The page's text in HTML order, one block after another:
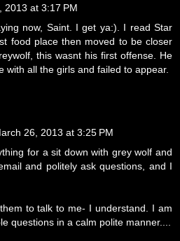
2013 at 3:17 PM
now, Saint. I get ya:). I read Star
food place then moved to be closer
this wasnt his first offense. He
with all the girls and failed to appear.
26, 2013 at 3:25 PM
for a sit down with grey wolf and
and politely ask questions, and I
to talk to me- I understand. I am
questions in a calm polite manner....